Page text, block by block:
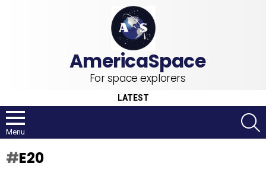
For space explorers
LATEST
Menu
E20